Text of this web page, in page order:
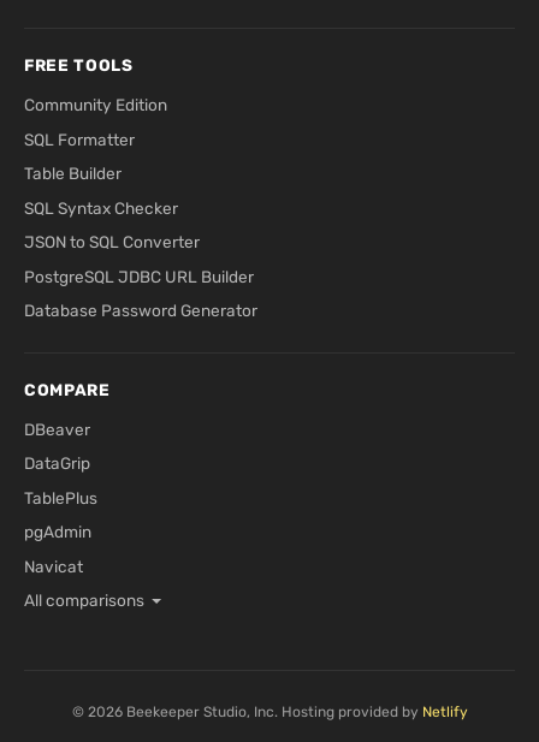
FREE TOOLS
Community Edition
SQL Formatter
Table Builder
SQL Syntax Checker
JSON to SQL Converter
PostgreSQL JDBC URL Builder
Database Password Generator
COMPARE
DBeaver
DataGrip
TablePlus
pgAdmin
Navicat
All comparisons
© 2026 Beekeeper Studio, Inc. Hosting provided by Netlify